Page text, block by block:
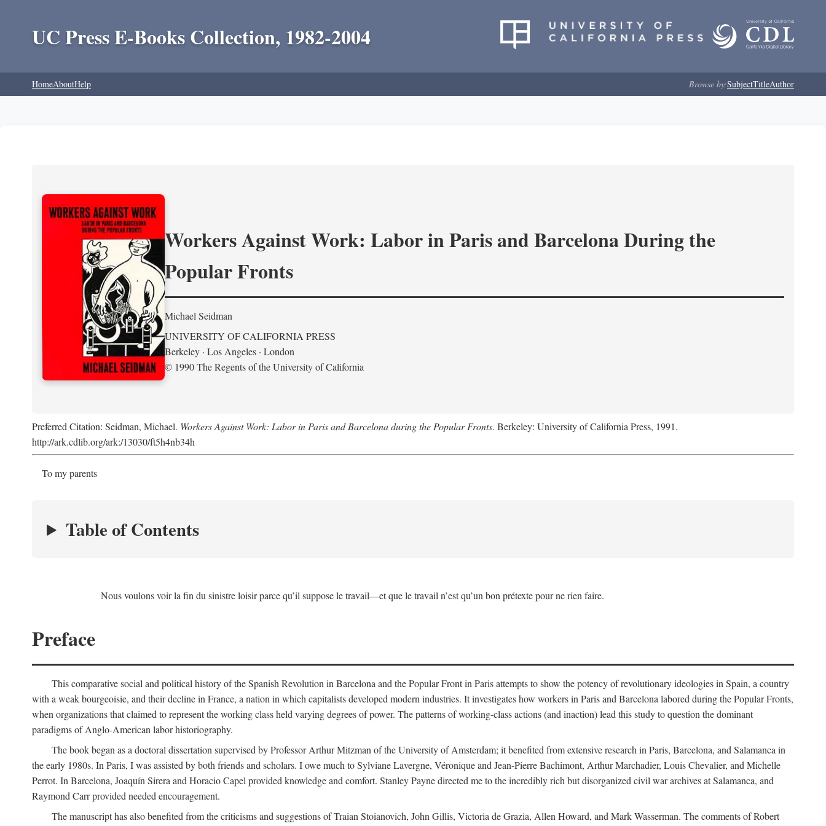
UC Press E-Books Collection, 1982-2004
HomeAboutHelp Browse by:SubjectTitleAuthor
Workers Against Work: Labor in Paris and Barcelona During the
Popular Fronts
Michael Seidman
UNIVERSITY OF CALIFORNIA PRESS
Berkeley · Los Angeles · London
© 1990 The Regents of the University of California
Preferred Citation: Seidman, Michael. Workers Against Work: Labor in Paris and Barcelona during the Popular Fronts. Berkeley: University of California Press, 1991.
http://ark.cdlib.org/ark:/13030/ft5h4nb34h
To my parents
Table of Contents
Nous voulons voir la fin du sinistre loisir parce qu’il suppose le travail—et que le travail n’est qu’un bon prétexte pour ne rien faire.
Preface
This comparative social and political history of the Spanish Revolution in Barcelona and the Popular Front in Paris attempts to show the potency of revolutionary ideologies in Spain, a country
with a weak bourgeoisie, and their decline in France, a nation in which capitalists developed modern industries. It investigates how workers in Paris and Barcelona labored during the Popular Fronts,
when organizations that claimed to represent the working class held varying degrees of power. The patterns of working-class actions (and inaction) lead this study to question the dominant
paradigms of Anglo-American labor historiography.
The book began as a doctoral dissertation supervised by Professor Arthur Mitzman of the University of Amsterdam; it benefited from extensive research in Paris, Barcelona, and Salamanca in
the early 1980s. In Paris, I was assisted by both friends and scholars. I owe much to Sylviane Lavergne, Véronique and Jean-Pierre Bachimont, Arthur Marchadier, Louis Chevalier, and Michelle
Perrot. In Barcelona, Joaquín Sirera and Horacio Capel provided knowledge and comfort. Stanley Payne directed me to the incredibly rich but disorganized civil war archives at Salamanca, and
Raymond Carr provided needed encouragement.
The manuscript has also benefited from the criticisms and suggestions of Traian Stoianovich, John Gillis, Victoria de Grazia, Allen Howard, and Mark Wasserman. The comments of Robert